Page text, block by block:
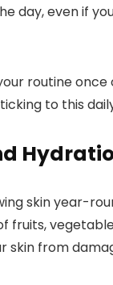
day, even if
routine
to this
skin year-
fruits,
from